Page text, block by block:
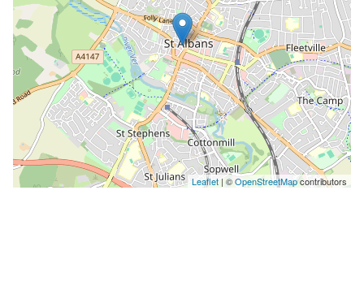
Leaflet| ©OpenStreetMapcontributors